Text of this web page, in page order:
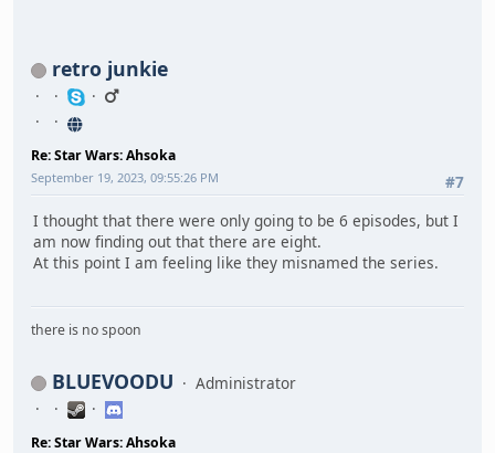
retro junkie
Re: Star Wars: Ahsoka
#7
September 19, 2023, 09:55:26 PM
I thought that there were only going to be 6 episodes, but I
am now finding out that there are eight.
At this point I am feeling like they misnamed the series.
there is no spoon
BLUEVOODU Administrator
Re: Star Wars: Ahsoka